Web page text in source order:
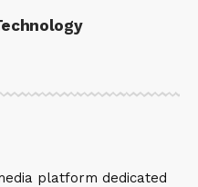
platform dedicated